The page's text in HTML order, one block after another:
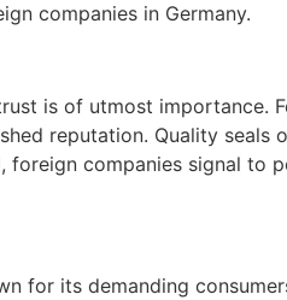
companies in Germany.
is of utmost importance.
reputation. Quality
foreign companies signal to
for its demanding